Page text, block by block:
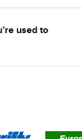
used to